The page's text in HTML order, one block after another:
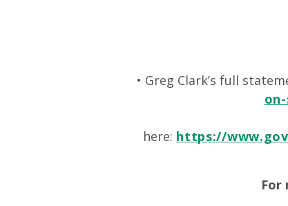
• Greg Clark’s full
here: https://
For